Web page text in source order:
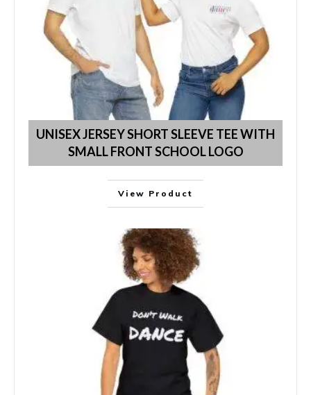
UNISEX JERSEY SHORT SLEEVE TEE WITH
SMALL FRONT SCHOOL LOGO
View Product